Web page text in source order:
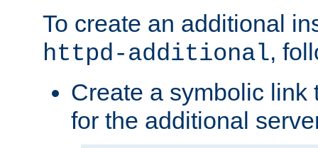
To create an additional
httpd-additional,
Create a symbolic link
for the additional